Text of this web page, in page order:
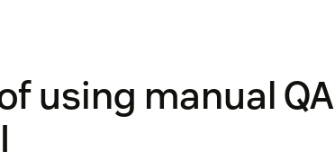
using manual QA